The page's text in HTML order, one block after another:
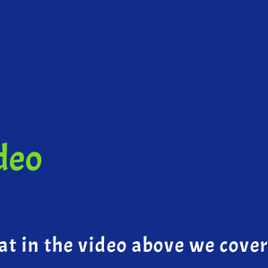
in the video above we cover